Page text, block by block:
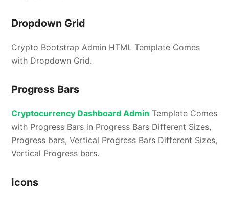
Dropdown Grid
Crypto Bootstrap Admin HTML Template Comes
with Dropdown Grid.
Progress Bars
Cryptocurrency Dashboard Admin Template Comes
with Progress Bars in Progress Bars Different Sizes,
Progress bars, Vertical Progress Bars Different Sizes,
Vertical Progress bars.
Icons